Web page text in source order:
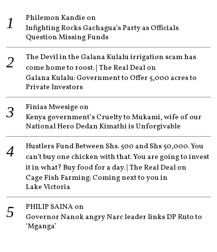
Philemon Kandie on
Infighting Rocks Gachagua’s Party as Officials
Question Missing Funds
The Devil in the Galana Kulalu irrigation scam has
come home to roost. | The Real Dealon
Galana Kulalu: Government to Offer 5,000 acres to
Private Investors
Finias Mwesige on
Kenya government’s Cruelty to Mukami, wife of our
National Hero Dedan Kimathi is Unforgivable
Hustlers Fund Between Shs. 500 and Shs 50,000. You
can’t buy one chicken with that. You are going to invest
it in what? Buy food for a day. | The Real Dealon
Cage Fish Farming: Coming next to you in
Lake Victoria
PHILIP SAINAon
Governor Nanok angry Narc leader links DP Ruto to
‘Mganga’